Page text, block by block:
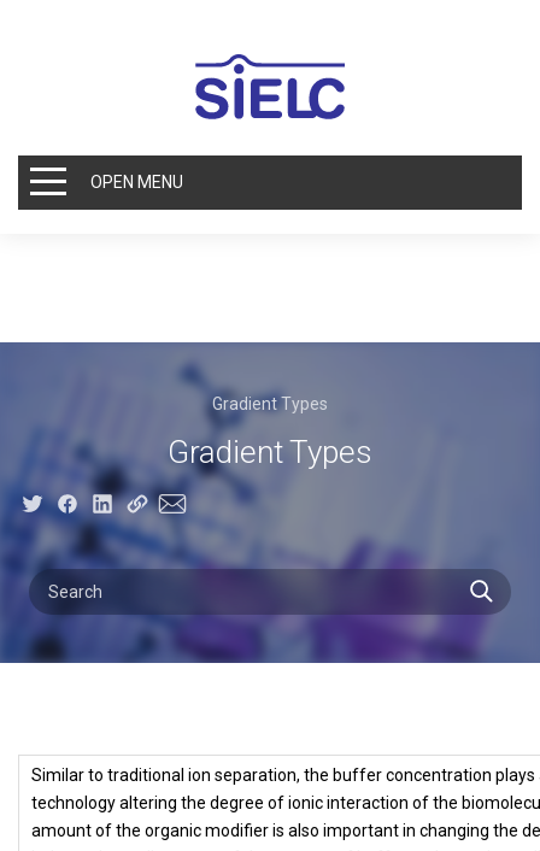
OPEN MENU
Gradient Types
Gradient Types
Similar to traditional ion separation, the buffer concentration
technology altering the degree of ionic interaction of the
amount of the organic modifier is also important in changing the